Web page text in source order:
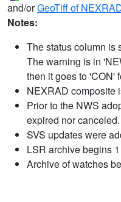
and/orGeoTiff of
Notes:
The status column is
The warning is in
then it goes to 'CON'
NEXRAD composite
Prior to the NWS
expired nor canceled.
SVS updates were
LSR archive begins
Archive of watches